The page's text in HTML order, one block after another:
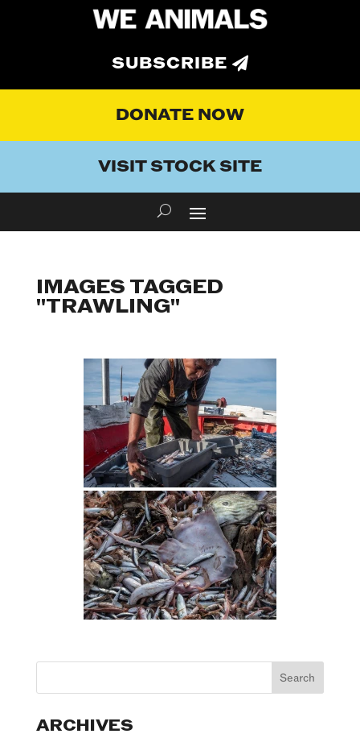
SUBSCRIBE
DONATE NOW
VISIT STOCK SITE
IMAGES TAGGED
"TRAWLING"
ARCHIVES